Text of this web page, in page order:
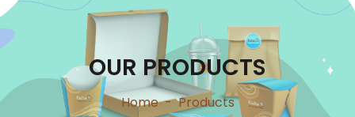
OUR PRODUCTS
Home - Products